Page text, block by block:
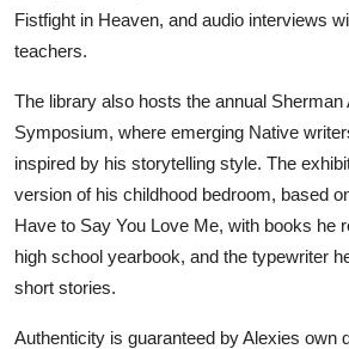
Fistfight in Heaven, and audio interviews
teachers.
The library also hosts the annual Sherman
Symposium, where emerging Native
inspired by his storytelling style. The
version of his childhood bedroom, based
Have to Say You Love Me, with books he
high school yearbook, and the typewriter
short stories.
Authenticity is guaranteed by Alexies own